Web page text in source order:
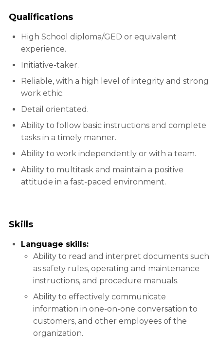
Qualifications
High School diploma/GED or equivalent
experience.
Initiative-taker.
Reliable, with a high level of integrity and strong
work ethic.
Detail orientated.
Ability to follow basic instructions and complete
tasks in a timely manner.
Ability to work independently or with a team.
Ability to multitask and maintain a positive
attitude in a fast-paced environment.
Skills
Language skills:
Ability to read and interpret documents such
as safety rules, operating and maintenance
instructions, and procedure manuals.
Ability to effectively communicate
information in one-on-one conversation to
customers, and other employees of the
organization.